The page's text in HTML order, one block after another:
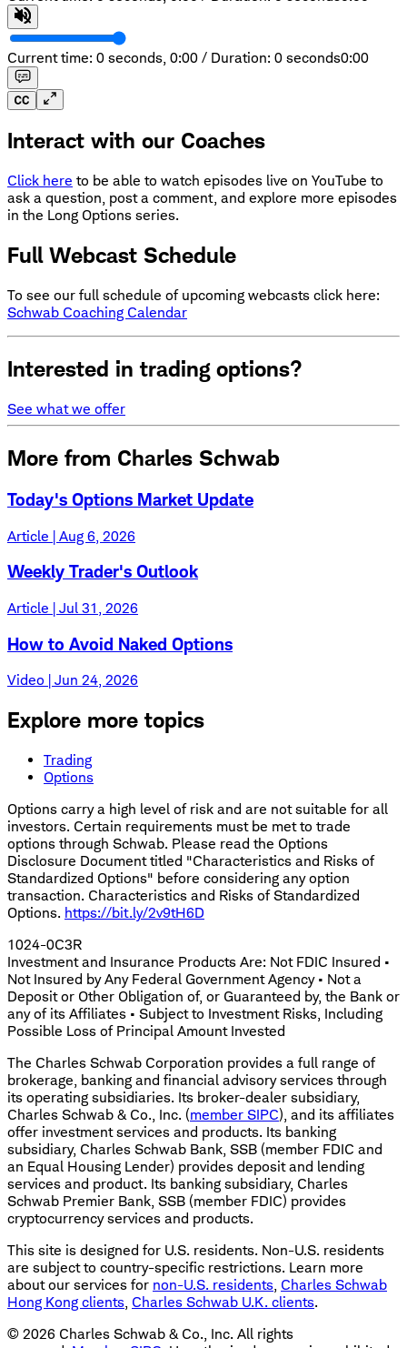
Current time: 0 seconds, 0:00 / Duration: 0 seconds0:00
Interact with our Coaches
Click here to be able to watch episodes live on YouTube to
ask a question, post a comment, and explore more episodes
in the Long Options series.
Full Webcast Schedule
To see our full schedule of upcoming webcasts click here:
Schwab Coaching Calendar
Interested in trading options?
See what we offer
More from Charles Schwab
Today's Options Market Update
Article | Aug 6, 2026
Weekly Trader's Outlook
Article | Jul 31, 2026
How to Avoid Naked Options
Video | Jun 24, 2026
Explore more topics
Trading
Options
Options carry a high level of risk and are not suitable for all
investors. Certain requirements must be met to trade
options through Schwab. Please read the Options
Disclosure Document titled "Characteristics and Risks of
Standardized Options" before considering any option
transaction. Characteristics and Risks of Standardized
Options. https://bit.ly/2v9tH6D
1024-0C3R
Investment and Insurance Products Are: Not FDIC Insured •
Not Insured by Any Federal Government Agency • Not a
Deposit or Other Obligation of, or Guaranteed by, the Bank or
any of its Affiliates • Subject to Investment Risks, Including
Possible Loss of Principal Amount Invested
The Charles Schwab Corporation provides a full range of
brokerage, banking and financial advisory services through
its operating subsidiaries. Its broker-dealer subsidiary,
Charles Schwab & Co., Inc. (member SIPC), and its affiliates
offer investment services and products. Its banking
subsidiary, Charles Schwab Bank, SSB (member FDIC and
an Equal Housing Lender) provides deposit and lending
services and product. Its banking subsidiary, Charles
Schwab Premier Bank, SSB (member FDIC) provides
cryptocurrency services and products.
This site is designed for U.S. residents. Non-U.S. residents
are subject to country-specific restrictions. Learn more
about our services for non-U.S. residents, Charles Schwab
Hong Kong clients, Charles Schwab U.K. clients.
© 2026 Charles Schwab & Co., Inc. All rights